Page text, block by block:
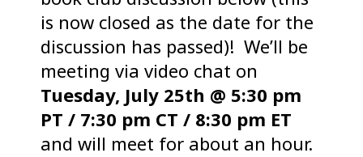
is now closed as the date for the
discussion has passed)! We’ll be
meeting via video chat on
Tuesday, July 25th @ 5:30 pm
PT / 7:30 pm CT / 8:30 pm ET
and will meet for about an hour.